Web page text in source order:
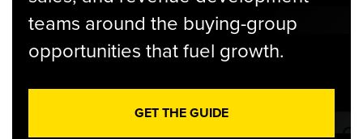
teams around the buying-group
opportunities that fuel growth.
GET THE GUIDE